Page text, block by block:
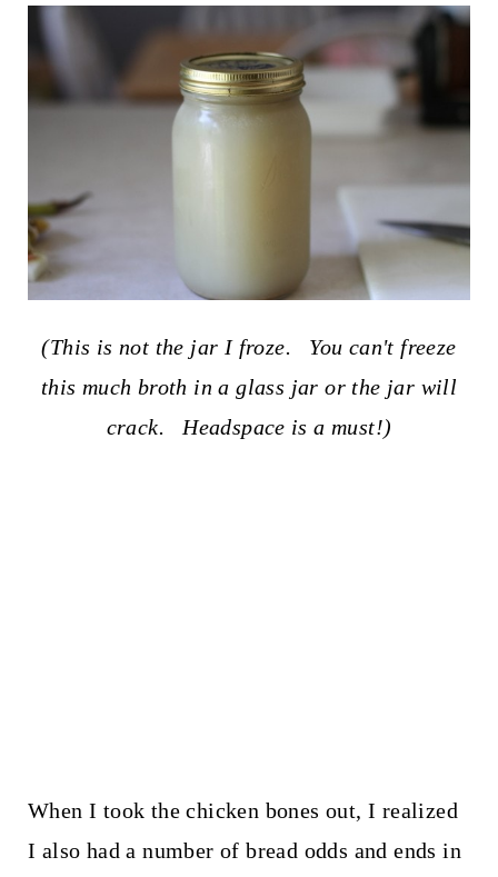
(This is not the jar I froze. You can't freeze
this much broth in a glass jar or the jar will
crack. Headspace is a must!)
When I took the chicken bones out, I realized
I also had a number of bread odds and ends in